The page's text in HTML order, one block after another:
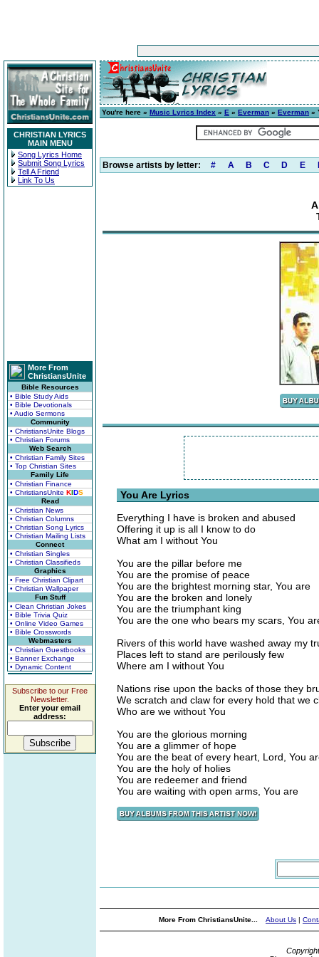
CHRISTIAN LYRICS
MAIN MENU
Song Lyrics Home
Submit Song Lyrics
Tell A Friend
Link To Us
More From
ChristiansUnite
Bible Resources
• Bible Study Aids
• Bible Devotionals
• Audio Sermons
Community
• ChristiansUnite Blogs
• Christian Forums
Web Search
• Christian Family Sites
• Top Christian Sites
Family Life
• Christian Finance
• ChristiansUnite KIDS
Read
• Christian News
• Christian Columns
• Christian Song Lyrics
• Christian Mailing Lists
Connect
• Christian Singles
• Christian Classifieds
Graphics
• Free Christian Clipart
• Christian Wallpaper
Fun Stuff
• Clean Christian Jokes
• Bible Trivia Quiz
• Online Video Games
• Bible Crosswords
Webmasters
• Christian Guestbooks
• Banner Exchange
• Dynamic Content
Subscribe to our Free
Newsletter.
Enter your email
address:
You're here » Music Lyrics Index » E » Everman » Everman »
Browse artists by letter: # A B C D E
You Are Lyrics
Everything I have is broken and abused
Offering it up is all I know to do
What am I without You
You are the pillar before me
You are the promise of peace
You are the brightest morning star, You are
You are the broken and lonely
You are the triumphant king
You are the one who bears my scars, You
Rivers of this world have washed away my
Places left to stand are perilously few
Where am I without You
Nations rise upon the backs of those they
We scratch and claw for every hold that we
Who are we without You
You are the glorious morning
You are a glimmer of hope
You are the beat of every heart, Lord, You
You are the holy of holies
You are redeemer and friend
You are waiting with open arms, You are
More From ChristiansUnite... About Us |